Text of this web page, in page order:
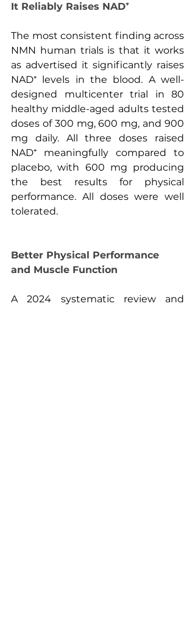
It Reliably Raises NAD⁺
The most consistent finding across
NMN human trials is that it works
as advertised it significantly raises
NAD⁺ levels in the blood. A well-
designed multicenter trial in 80
healthy middle-aged adults tested
doses of 300 mg, 600 mg, and 900
mg daily. All three doses raised
NAD⁺ meaningfully compared to
placebo, with 600 mg producing
the best results for physical
performance. All doses were well
tolerated.
Better Physical Performance
and Muscle Function
A 2024 systematic review and